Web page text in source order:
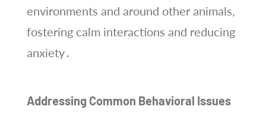
environments and around other animals,
fostering calm interactions and reducing
anxiety․
Addressing Common Behavioral Issues